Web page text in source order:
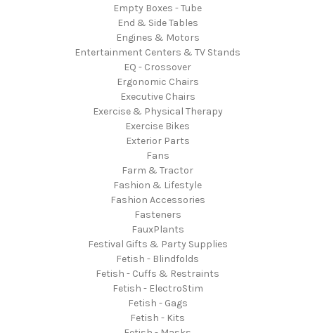
Empty Boxes - Tube
End & Side Tables
Engines & Motors
Entertainment Centers & TV Stands
EQ - Crossover
Ergonomic Chairs
Executive Chairs
Exercise & Physical Therapy
Exercise Bikes
Exterior Parts
Fans
Farm & Tractor
Fashion & Lifestyle
Fashion Accessories
Fasteners
FauxPlants
Festival Gifts & Party Supplies
Fetish - Blindfolds
Fetish - Cuffs & Restraints
Fetish - ElectroStim
Fetish - Gags
Fetish - Kits